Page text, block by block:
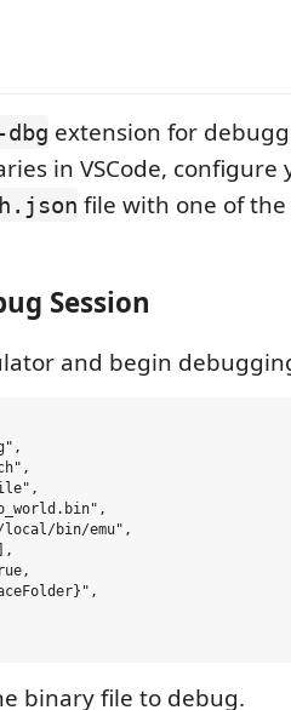
extension for
in VSCode, configure
file with one of
Session
and begin
bin/emu",
binary file to debug.